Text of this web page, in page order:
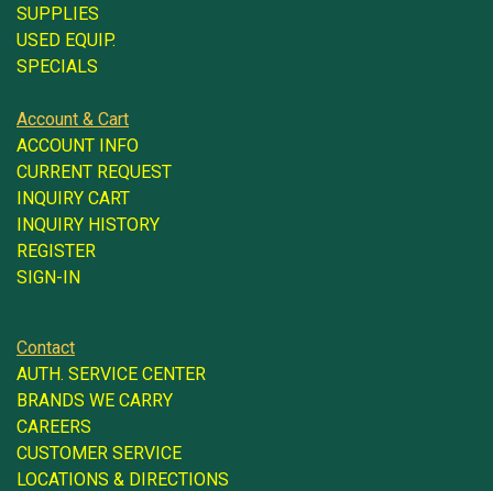
SUPPLIES
USED EQUIP.
SPECIALS
Account & Cart
ACCOUNT INFO
CURRENT REQUEST
INQUIRY CART
INQUIRY HISTORY
REGISTER
SIGN-IN
Contact
AUTH. SERVICE CENTER
BRANDS WE CARRY
CAREERS
CUSTOMER SERVICE
LOCATIONS & DIRECTIONS